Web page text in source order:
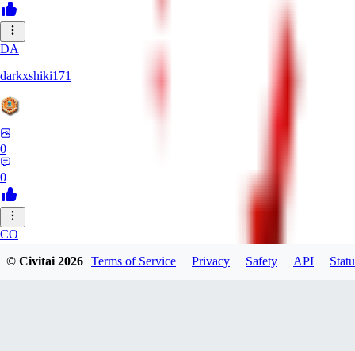
DA
darkxshiki171
0
0
CO
cobeyhs191
© Civitai2026 Terms of Service Privacy Safety API